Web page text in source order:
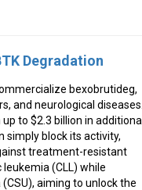
Degradation
bexobrutideg,
and neurological diseases.
to $2.3 billion in additional
simply block its activity,
treatment-resistant
(CLL) while
aiming to unlock the